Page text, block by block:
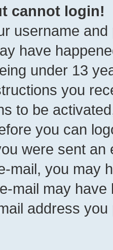
cannot login!
username
have
under 13
you
to be
you can
were sent
mail, you may
mail may
address